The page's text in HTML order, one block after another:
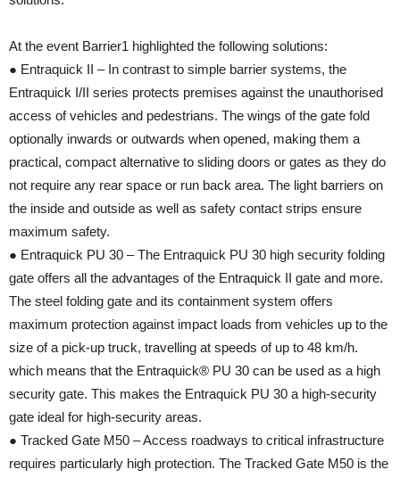
At the event Barrier1 highlighted the following solutions:
● Entraquick II – In contrast to simple barrier systems, the
Entraquick I/II series protects premises against the unauthorised
access of vehicles and pedestrians. The wings of the gate fold
optionally inwards or outwards when opened, making them a
practical, compact alternative to sliding doors or gates as they do
not require any rear space or run back area. The light barriers on
the inside and outside as well as safety contact strips ensure
maximum safety.
● Entraquick PU 30 – The Entraquick PU 30 high security folding
gate offers all the advantages of the Entraquick II gate and more.
The steel folding gate and its containment system offers
maximum protection against impact loads from vehicles up to the
size of a pick-up truck, travelling at speeds of up to 48 km/h.
which means that the Entraquick® PU 30 can be used as a high
security gate. This makes the Entraquick PU 30 a high-security
gate ideal for high-security areas.
● Tracked Gate M50 – Access roadways to critical infrastructure
requires particularly high protection. The Tracked Gate M50 is the